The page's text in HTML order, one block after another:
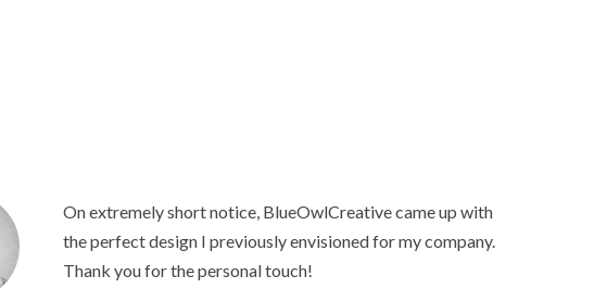
On extremely short notice, BlueOwlCreative came up with
the perfect design I previously envisioned for my company.
Thank you for the personal touch!